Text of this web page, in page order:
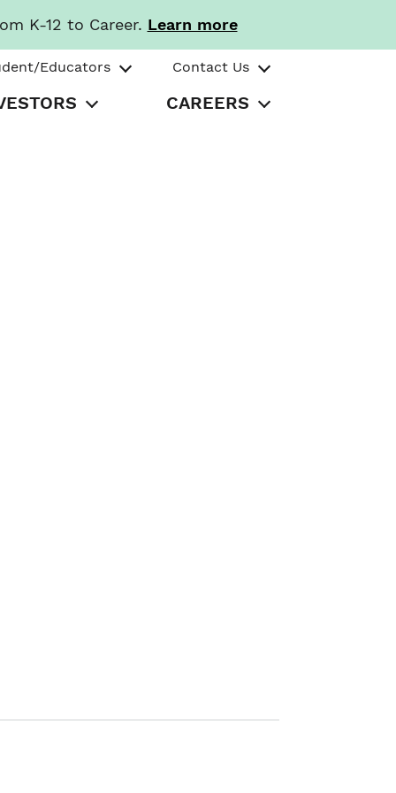
K-12 to Career. Learn more
Educators Contact Us
CAREERS